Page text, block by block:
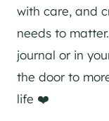
with care, and
needs to
journal or in
the door to
life ❤️